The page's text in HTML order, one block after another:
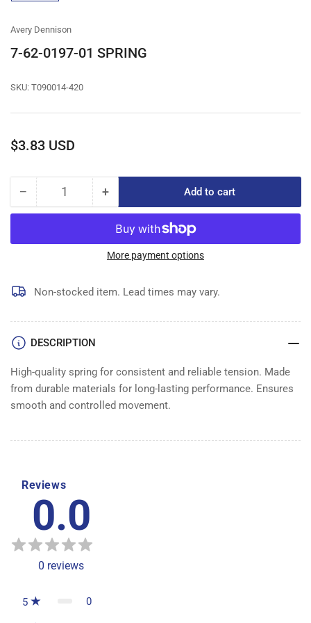
gallery
Avery Dennison
7-62-0197-01 SPRING
SKU: T090014-420
Regular
$3.83 USD
− Decrease
quantity
7-
01
SPRING
Quantity +Increase
quantity
for
7-
62-
SPRING
Add to cart
More payment options
Non-stocked item. Lead times may vary.
DESCRIPTION
High-quality spring for consistent and reliable tension. Made
from durable materials for long-lasting performance. Ensures
smooth and controlled movement.
Reviews
0.0
0 reviews
5 0